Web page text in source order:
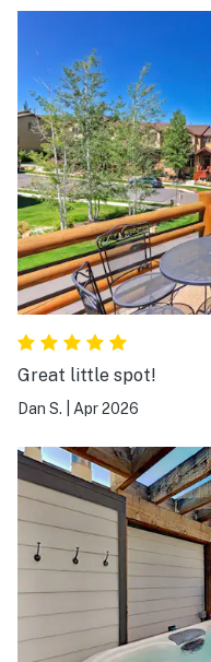
Great little spot!
Dan S. Apr 2026